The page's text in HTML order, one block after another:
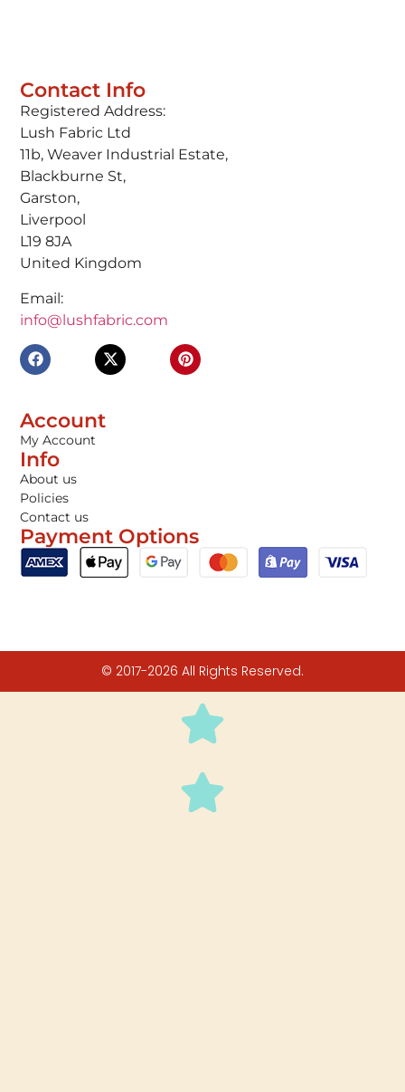
Contact Info
Registered Address:
Lush Fabric Ltd
11b, Weaver Industrial Estate,
Blackburne St,
Garston,
Liverpool
L19 8JA
United Kingdom
Email:
info@lushfabric.com
Account
My Account
Info
About us
Policies
Contact us
Payment Options
© 2017-2026 All Rights Reserved.